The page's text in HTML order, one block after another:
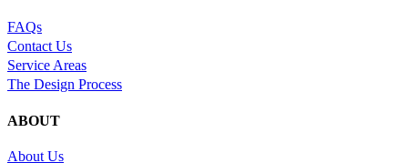
FAQs
Contact Us
Service Areas
The Design Process
ABOUT
About Us